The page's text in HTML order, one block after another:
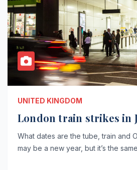
UNITED KINGDOM
London train strikes in
What dates are the tube, train and
may be a new year, but it’s the